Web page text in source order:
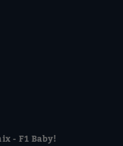
- F1 Baby!